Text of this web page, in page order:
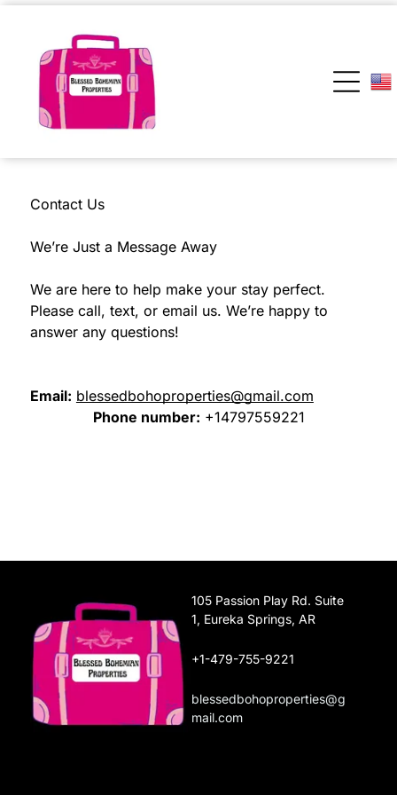
Contact Us
We’re Just a Message Away
We are here to help make your stay perfect.
Please call, text, or email us. We’re happy to
answer any questions!
Email: blessedbohoproperties@gmail.com
Phone number: +14797559221
105 Passion Play Rd. Suite
1, Eureka Springs, AR
+1-479-755-9221
blessedbohoproperties@g
mail.com